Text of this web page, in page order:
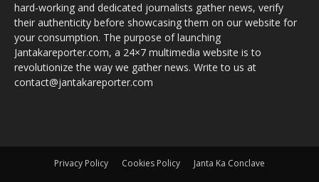
hard-working and dedicated journalists gather news, verify
their authenticity before showcasing them on our website for
your consumption. The purpose of launching
Jantakareporter.com, a 24×7 multimedia website is to
revolutionize the way we gather news. Write to us at
contact@jantakareporter.com
Privacy Policy Cookies Policy Janta Ka Conclave